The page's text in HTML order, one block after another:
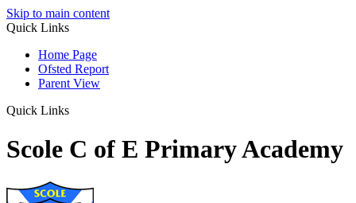
Skip to main content
Quick Links
Home Page
Ofsted Report
Parent View
Quick Links
Scole C of E Primary Academy